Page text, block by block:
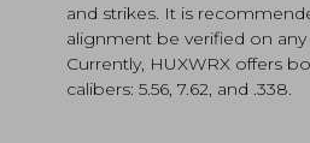
and strikes. It is
alignment be verified on
Currently, HUXWRX offers
calibers: 5.56, 7.62, and .338.